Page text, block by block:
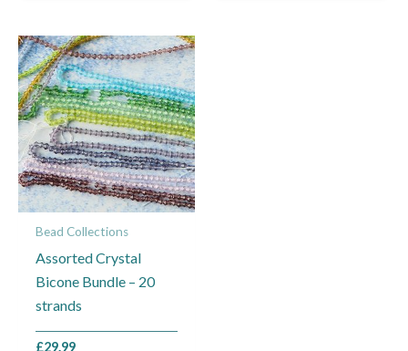
Bead Collections
Assorted Crystal
Bicone Bundle – 20
strands
£29.99